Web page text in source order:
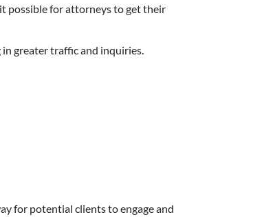
possible for attorneys to get their
in greater traffic and inquiries.
for potential clients to engage and